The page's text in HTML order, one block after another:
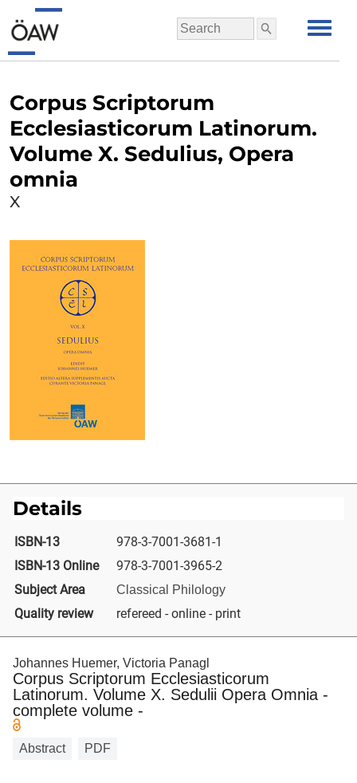
Corpus Scriptorum
Ecclesiasticorum Latinorum.
Volume X. Sedulius, Opera
omnia
X
Details
ISBN-13
978-3-7001-3681-1
ISBN-13 Online
978-3-7001-3965-2
Subject Area
Classical Philology
Quality review refereed - online - print
Johannes Huemer, Victoria Panagl
Corpus Scriptorum Ecclesiasticorum
Latinorum. Volume X. Sedulii Opera Omnia -
complete volume -
Abstract PDF